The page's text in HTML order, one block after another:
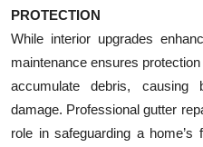
PROTECTION
While interior upgrades
maintenance ensures
accumulate debris,
damage. Professional gutter
role in safeguarding a home’s